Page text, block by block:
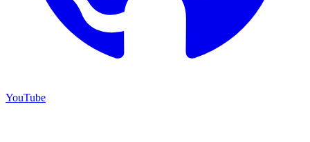
YouTube